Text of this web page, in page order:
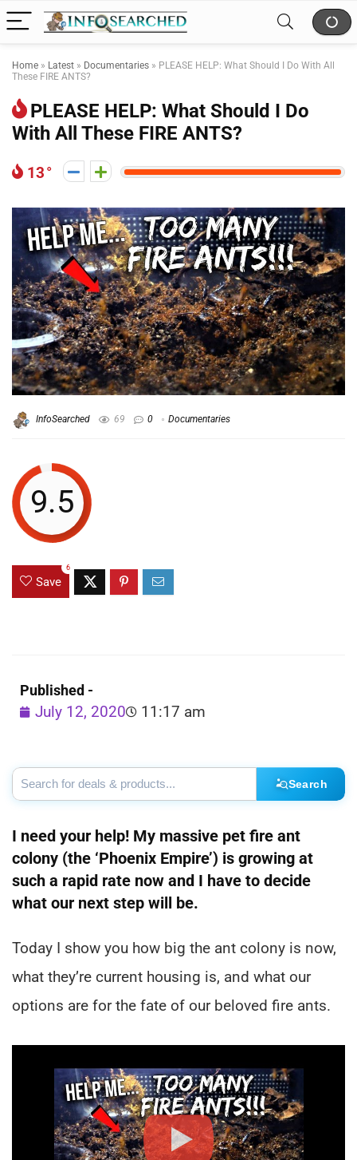
Home » Latest » Documentaries » PLEASE HELP: What Should I Do With All
These FIRE ANTS?
PLEASE HELP: What Should I Do
With All These FIRE ANTS?
13
InfoSearched 69 0 Documentaries
9.5
Save
6
Published -
July 12, 2020 11:17 am
Search
I need your help! My massive pet fire ant
colony (the ‘Phoenix Empire’) is growing at
such a rapid rate now and I have to decide
what our next step will be.
Today I show you how big the ant colony is now,
what they’re current housing is, and what our
options are for the fate of our beloved fire ants.